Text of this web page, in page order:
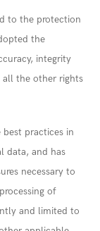
to the protection
the
integrity
all the other rights
best practices in
data, and has
necessary to
of
and limited to